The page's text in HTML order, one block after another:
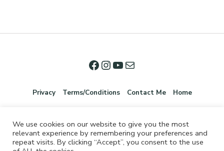
Privacy Terms/Conditions Contact Me Home
We use cookies on our website to give you the most
relevant experience by remembering your preferences and
repeat visits. By clicking “Accept”, you consent to the use